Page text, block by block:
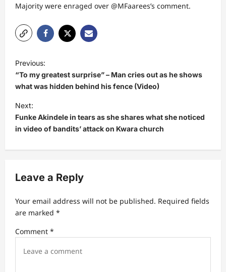
Majority were enraged over @MFaarees’s comment.
P
o
s
t
n
a
v
g
a
t
i
Previous:
“To my greatest surprise” – Man cries out as he shows
what was hidden behind his fence (Video)
Next:
Funke Akindele in tears as she shares what she noticed
in video of bandits’ attack on Kwara church
Leave a Reply
Your email address will not be published. Required fields
are marked *
Comment *